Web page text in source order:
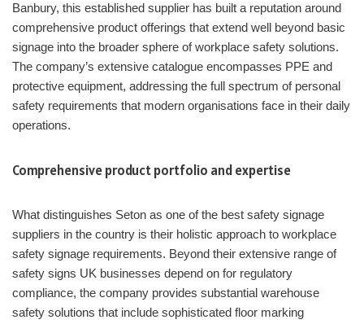
Banbury, this established supplier has built a reputation around
comprehensive product offerings that extend well beyond basic
signage into the broader sphere of workplace safety solutions.
The company’s extensive catalogue encompasses PPE and
protective equipment, addressing the full spectrum of personal
safety requirements that modern organisations face in their daily
operations.
Comprehensive product portfolio and expertise
What distinguishes Seton as one of the best safety signage
suppliers in the country is their holistic approach to workplace
safety signage requirements. Beyond their extensive range of
safety signs UK businesses depend on for regulatory
compliance, the company provides substantial warehouse
safety solutions that include sophisticated floor marking